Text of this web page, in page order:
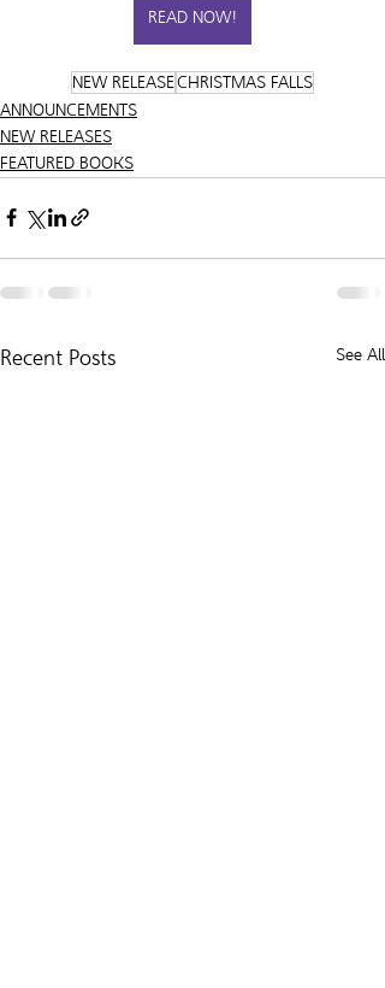
READ NOW!
NEW RELEASECHRISTMAS FALLS
ANNOUNCEMENTS
NEW RELEASES
FEATURED BOOKS
Recent Posts See All